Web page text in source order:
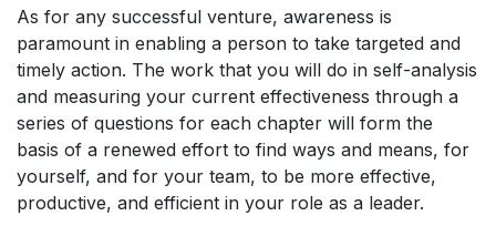
As for any successful venture, awareness is
paramount in enabling a person to take targeted and
timely action. The work that you will do in self-analysis
and measuring your current effectiveness through a
series of questions for each chapter will form the
basis of a renewed effort to find ways and means, for
yourself, and for your team, to be more effective,
productive, and efficient in your role as a leader.